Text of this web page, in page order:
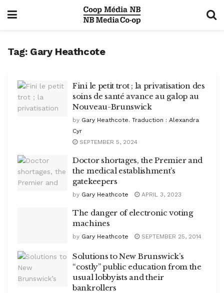
Tag: Gary Heathcote
Fini le petit trot ; la privatisation des
soins de santé avance au galop au
Nouveau-Brunswick
by Gary Heathcote. Traduction : Alexandra
Cyr
SEPTEMBER 5, 2024
Doctor shortages, the Premier and
the medical establishment’s
gatekeepers
by Gary Heathcote APRIL 3, 2023
The danger of electronic voting
machines
by Gary Heathcote SEPTEMBER 25, 2014
Solutions to New Brunswick’s
“costly” public education from the
usual lobbyists and their
bankrollers